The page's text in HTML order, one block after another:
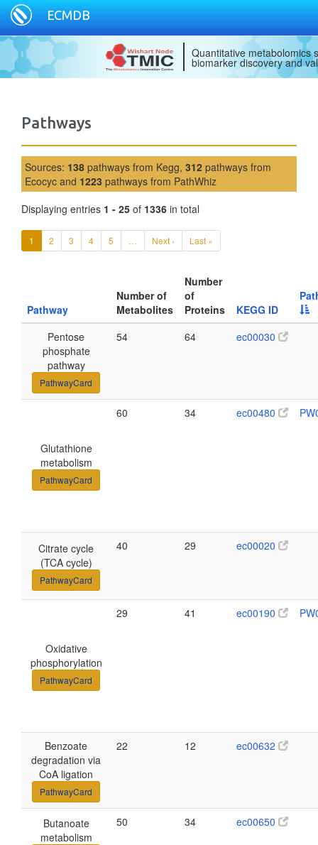
ECMDB
Quantitative metabolomics
biomarker discovery and
Pathways
Sources: 138 pathways from Kegg, 312 pathways from
Ecocyc and 1223 pathways from PathWhiz
Displaying entries 1 - 25 of 1336 in total
1 2 3 4 5 … Next › Last »
Pathway
Number of
Metabolites
Number
of
Proteins
KEGG ID
Pentose
phosphate
pathway
PathwayCard
54 64 ec00030
Glutathione
metabolism
PathwayCard
60 34 ec00480
Citrate cycle
(TCA cycle)
PathwayCard
40 29 ec00020
Oxidative
phosphorylation
PathwayCard
29 41 ec00190
Benzoate
degradation via
CoA ligation
PathwayCard
22 12 ec00632
Butanoate
metabolism
50 34 ec00650